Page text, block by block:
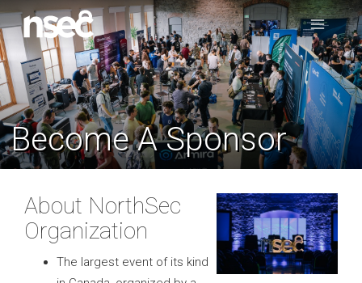
Become A Sponsor
About NorthSec
Organization
The largest event of its kind